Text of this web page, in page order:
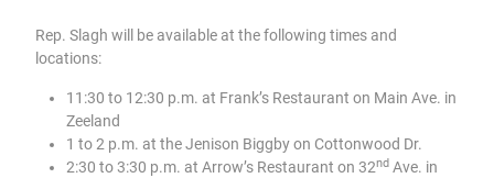
Rep. Slagh will be available at the following times and
locations:
11:30 to 12:30 p.m. at Frank’s Restaurant on Main Ave. in
Zeeland
1 to 2 p.m. at the Jenison Biggby on Cottonwood Dr.
2:30 to 3:30 p.m. at Arrow’s Restaurant on 32nd Ave. in